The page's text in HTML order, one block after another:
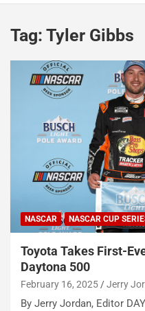
Tag: Tyler Gibbs
NASCAR NASCAR CUP
Toyota Takes First-
Daytona 500
February 16, 2025 Jerry
By Jerry Jordan, Editor